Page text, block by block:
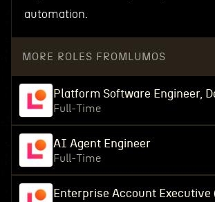
automation.
MORE ROLES FROM LUMOS
Platform Software Engineer,
Full-Time
AI Agent Engineer
Full-Time
Enterprise Account Executive